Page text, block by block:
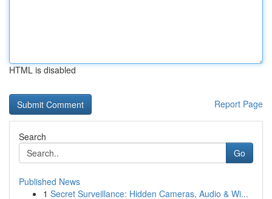
HTML is disabled
Report Page
Search
Go
Published News
1 Secret Surveillance: Hidden Cameras, Audio & Wi...